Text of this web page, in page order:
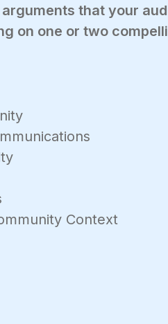
that your
on one or two
Context